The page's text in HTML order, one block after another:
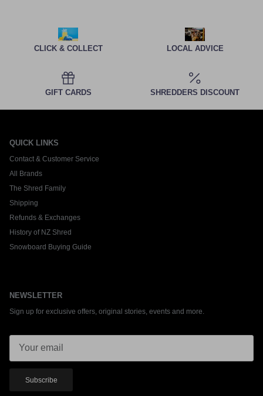
CLICK & COLLECT LOCAL ADVICE
GIFT CARDS SHREDDERS DISCOUNT
QUICK LINKS
Contact & Customer Service
All Brands
The Shred Family
Shipping
Refunds & Exchanges
History of NZ Shred
Snowboard Buying Guide
NEWSLETTER
Sign up for exclusive offers, original stories, events and more.
Subscribe